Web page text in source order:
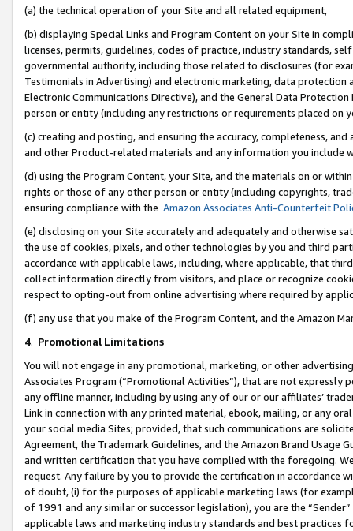
(a) the technical operation of your Site and all related equipment,
(b) displaying Special Links and Program Content on your Site in
licenses, permits, guidelines, codes of practice, industry standards,
governmental authority, including those related to disclosures (for
Testimonials in Advertising) and electronic marketing, data
Electronic Communications Directive), and the General Data
person or entity (including any restrictions or requirements placed on
(c) creating and posting, and ensuring the accuracy, completeness,
and other Product-related materials and any information you include
(d) using the Program Content, your Site, and the materials on or
rights or those of any other person or entity (including copyrights,
ensuring compliance with the Amazon Associates Anti-Counterfeit
(e) disclosing on your Site accurately and adequately and otherwise
the use of cookies, pixels, and other technologies by you and third
accordance with applicable laws, including, where applicable, that
collect information directly from visitors, and place or recognize
respect to opting-out from online advertising where required by
(f) any use that you make of the Program Content, and the Amazon
4. Promotional Limitations
You will not engage in any promotional, marketing, or other
Associates Program (“Promotional Activities”), that are not expressly
any offline manner, including by using any of our or our affiliates’
Link in connection with any printed material, ebook, mailing, or any
your social media Sites; provided, that such communications are
Agreement, the Trademark Guidelines, and the Amazon Brand
and written certification that you have complied with the foregoing.
request. Any failure by you to provide the certification in accordance
of doubt, (i) for the purposes of applicable marketing laws (for
of 1991 and any similar or successor legislation), you are the
applicable laws and marketing industry standards and best practices